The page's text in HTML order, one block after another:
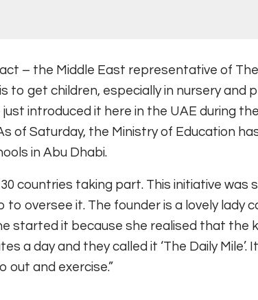
– the Middle East representative of
to get children, especially in nursery and
introduced it here in the UAE during
of Saturday, the Ministry of Education
in Abu Dhabi.
countries taking part. This initiative was
oversee it. The founder is a lovely lady
started it because she realised that the
a day and they called it ‘The Daily Mile’.
and exercise.”